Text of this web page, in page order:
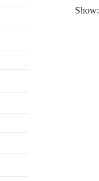
Show: